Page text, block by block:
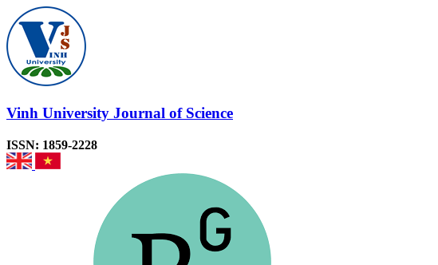
Vinh University Journal of Science
ISSN: 1859-2228